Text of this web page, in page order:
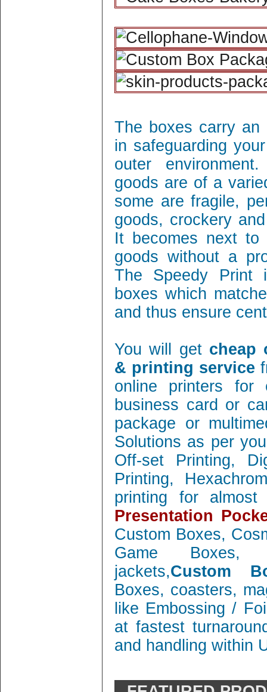
The boxes carry an
in safeguarding
outer
goods are of a
some are fragile,
goods, crockery
It becomes next to
goods without a
The Speedy Print
boxes which
and thus ensure
You will get cheap
& printing service
online printers
business card or
package or
Solutions as per
Off-set Printing,
Printing,
printing for
Presentation
Custom Boxes,
Game Boxes,
jackets,Custom
Boxes, coasters,
like Embossing /
at fastest
and handling within